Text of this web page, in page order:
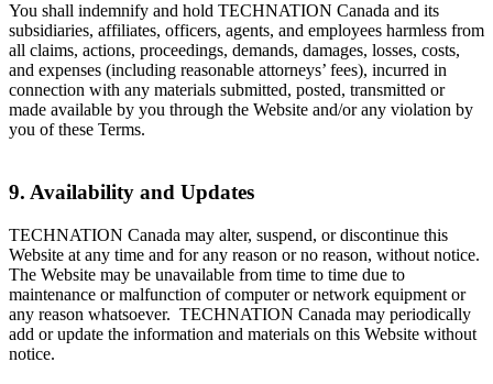
You shall indemnify and hold TECHNATION Canada and its
subsidiaries, affiliates, officers, agents, and employees harmless from
all claims, actions, proceedings, demands, damages, losses, costs,
and expenses (including reasonable attorneys’ fees), incurred in
connection with any materials submitted, posted, transmitted or
made available by you through the Website and/or any violation by
you of these Terms.
9. Availability and Updates
TECHNATION Canada may alter, suspend, or discontinue this
Website at any time and for any reason or no reason, without notice.
The Website may be unavailable from time to time due to
maintenance or malfunction of computer or network equipment or
any reason whatsoever. TECHNATION Canada may periodically
add or update the information and materials on this Website without
notice.